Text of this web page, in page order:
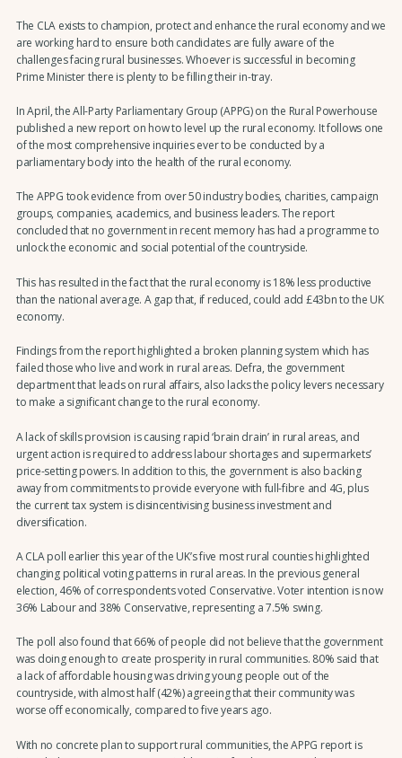
The CLA exists to champion, protect and enhance the rural economy and we
are working hard to ensure both candidates are fully aware of the
challenges facing rural businesses. Whoever is successful in becoming
Prime Minister there is plenty to be filling their in-tray.
In April, the All-Party Parliamentary Group (APPG) on the Rural Powerhouse
published a new report on how to level up the rural economy. It follows one
of the most comprehensive inquiries ever to be conducted by a
parliamentary body into the health of the rural economy.
The APPG took evidence from over 50 industry bodies, charities, campaign
groups, companies, academics, and business leaders. The report
concluded that no government in recent memory has had a programme to
unlock the economic and social potential of the countryside.
This has resulted in the fact that the rural economy is 18% less productive
than the national average. A gap that, if reduced, could add £43bn to the UK
economy.
Findings from the report highlighted a broken planning system which has
failed those who live and work in rural areas. Defra, the government
department that leads on rural affairs, also lacks the policy levers necessary
to make a significant change to the rural economy.
A lack of skills provision is causing rapid ‘brain drain’ in rural areas, and
urgent action is required to address labour shortages and supermarkets’
price-setting powers. In addition to this, the government is also backing
away from commitments to provide everyone with full-fibre and 4G, plus
the current tax system is disincentivising business investment and
diversification.
A CLA poll earlier this year of the UK’s five most rural counties highlighted
changing political voting patterns in rural areas. In the previous general
election, 46% of correspondents voted Conservative. Voter intention is now
36% Labour and 38% Conservative, representing a 7.5% swing.
The poll also found that 66% of people did not believe that the government
was doing enough to create prosperity in rural communities. 80% said that
a lack of affordable housing was driving young people out of the
countryside, with almost half (42%) agreeing that their community was
worse off economically, compared to five years ago.
With no concrete plan to support rural communities, the APPG report is